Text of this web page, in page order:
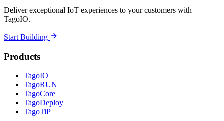
Deliver exceptional IoT experiences to your customers with
TagoIO.
Start Building
Products
TagoIO
TagoRUN
TagoCore
TagoDeploy
TagoTiP